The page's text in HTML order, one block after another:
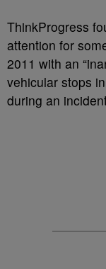
ThinkProgress
attention for
2011 with an
vehicular stops
during an